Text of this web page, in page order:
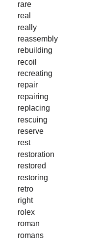
rare
real
really
reassembly
rebuilding
recoil
recreating
repair
repairing
replacing
rescuing
reserve
rest
restoration
restored
restoring
retro
right
rolex
roman
romans